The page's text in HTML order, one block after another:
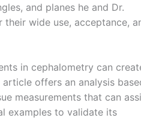
and planes he and Dr.
wide use, acceptance,
in cephalometry can
offers an analysis
measurements that can
examples to validate its